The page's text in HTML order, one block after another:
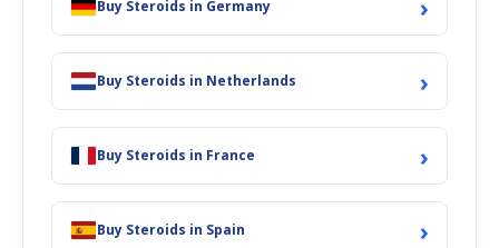
Buy Steroids in Germany ›
Buy Steroids in Netherlands ›
Buy Steroids in France ›
Buy Steroids in Spain ›